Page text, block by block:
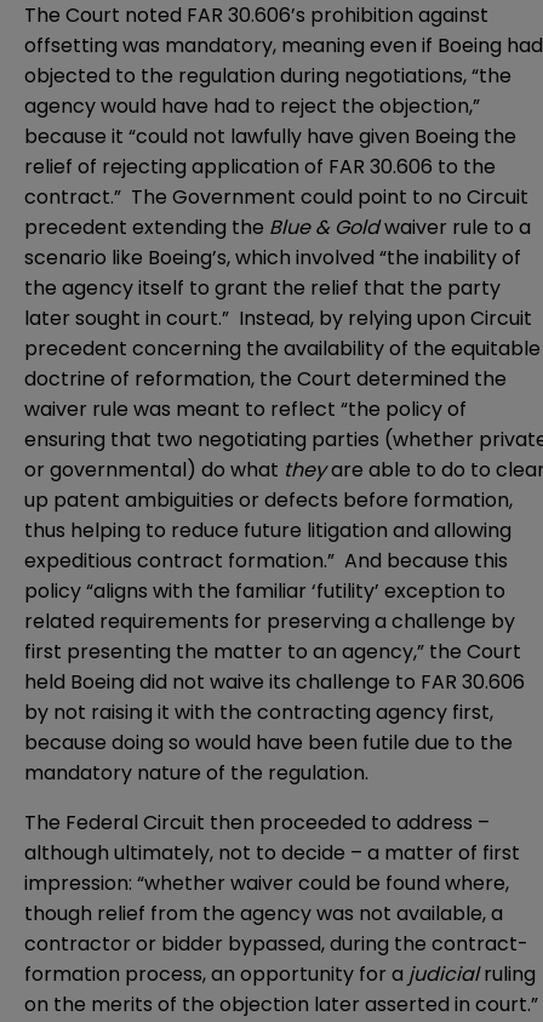
The Court noted FAR 30.606’s prohibition against
offsetting was mandatory, meaning even if Boeing had
objected to the regulation during negotiations, “the
agency would have had to reject the objection,”
because it “could not lawfully have given Boeing the
relief of rejecting application of FAR 30.606 to the
contract.” The Government could point to no Circuit
precedent extending the Blue & Goldwaiver rule to a
scenario like Boeing’s, which involved “the inability of
the agency itself to grant the relief that the party
later sought in court.” Instead, by relying upon Circuit
precedent concerning the availability of the equitable
doctrine of reformation, the Court determined the
waiver rule was meant to reflect “the policy of
ensuring that two negotiating parties (whether
or governmental) do what theyare able to do to
up patent ambiguities or defects before formation,
thus helping to reduce future litigation and allowing
expeditious contract formation.” And because this
policy “aligns with the familiar ‘futility’ exception to
related requirements for preserving a challenge by
first presenting the matter to an agency,” the Court
held Boeing did not waive its challenge to FAR 30.606
by not raising it with the contracting agency first,
because doing so would have been futile due to the
mandatory nature of the regulation.
The Federal Circuit then proceeded to address –
although ultimately, not to decide – a matter of first
impression: “whether waiver could be found where,
though relief from the agency was not available, a
contractor or bidder bypassed, during the contract-
formation process, an opportunity for a judicialruling
on the merits of the objection later asserted in court.”